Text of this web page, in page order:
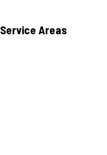
Service Areas